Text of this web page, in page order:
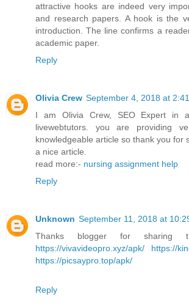
attractive hooks are indeed very
and research papers. A hook is the
introduction. The line confirms a
academic paper.
Reply
Olivia Crew September 4, 2018 at
I am Olivia Crew, SEO Expert in
livewebtutors. you are providing
knowledgeable article so thank you for
a nice article.
read more:- nursing assignment help
Reply
Unknown September 11, 2018 at
Thanks blogger for sharing
https://vivavideopro.xyz/apk/
https://
https://picsaypro.top/apk/
Reply